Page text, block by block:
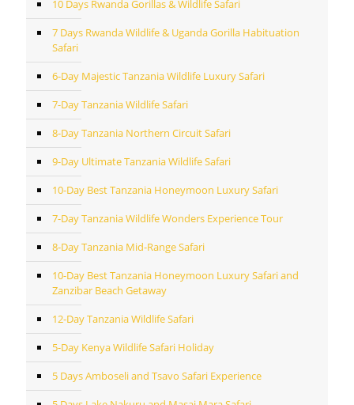
10 Days Rwanda Gorillas & Wildlife Safari
7 Days Rwanda Wildlife & Uganda Gorilla Habituation
Safari
6-Day Majestic Tanzania Wildlife Luxury Safari
7-Day Tanzania Wildlife Safari
8-Day Tanzania Northern Circuit Safari
9-Day Ultimate Tanzania Wildlife Safari
10-Day Best Tanzania Honeymoon Luxury Safari
7-Day Tanzania Wildlife Wonders Experience Tour
8-Day Tanzania Mid-Range Safari
10-Day Best Tanzania Honeymoon Luxury Safari and
Zanzibar Beach Getaway
12-Day Tanzania Wildlife Safari
5-Day Kenya Wildlife Safari Holiday
5 Days Amboseli and Tsavo Safari Experience